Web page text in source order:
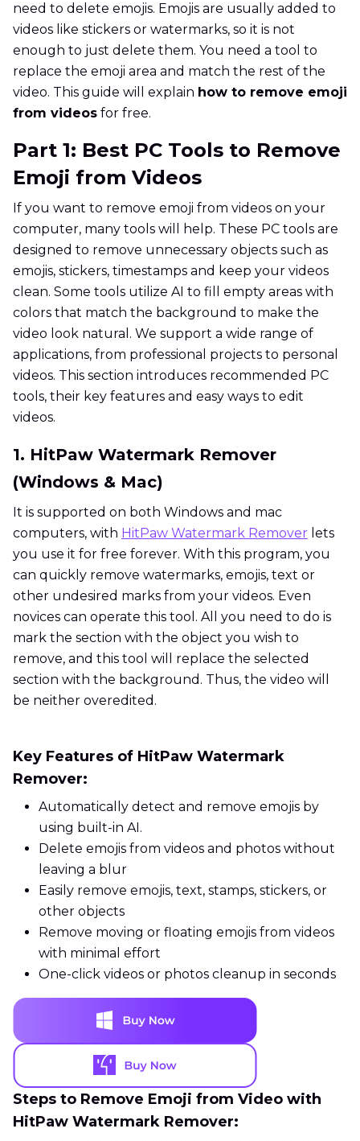
need to delete emojis. Emojis are usually added to
videos like stickers or watermarks, so it is not
enough to just delete them. You need a tool to
replace the emoji area and match the rest of the
video. This guide will explain how to remove emoji
from videos for free.
Part 1: Best PC Tools to Remove
Emoji from Videos
If you want to remove emoji from videos on your
computer, many tools will help. These PC tools are
designed to remove unnecessary objects such as
emojis, stickers, timestamps and keep your videos
clean. Some tools utilize AI to fill empty areas with
colors that match the background to make the
video look natural. We support a wide range of
applications, from professional projects to personal
videos. This section introduces recommended PC
tools, their key features and easy ways to edit
videos.
1. HitPaw Watermark Remover
(Windows & Mac)
It is supported on both Windows and mac
computers, with HitPaw Watermark Remover lets
you use it for free forever. With this program, you
can quickly remove watermarks, emojis, text or
other undesired marks from your videos. Even
novices can operate this tool. All you need to do is
mark the section with the object you wish to
remove, and this tool will replace the selected
section with the background. Thus, the video will
be neither overedited.
Key Features of HitPaw Watermark
Remover:
Automatically detect and remove emojis by
using built-in AI.
Delete emojis from videos and photos without
leaving a blur
Easily remove emojis, text, stamps, stickers, or
other objects
Remove moving or floating emojis from videos
with minimal effort
One-click videos or photos cleanup in seconds
Steps to Remove Emoji from Video with
HitPaw Watermark Remover: